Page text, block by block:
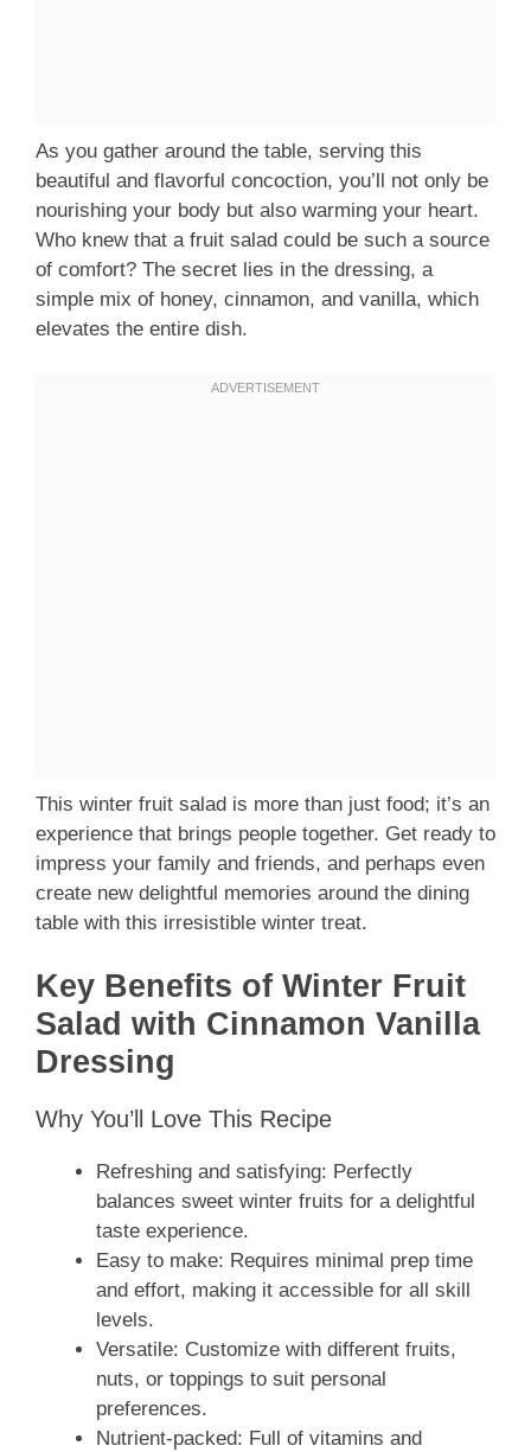
As you gather around the table, serving this
beautiful and flavorful concoction, you’ll not only be
nourishing your body but also warming your heart.
Who knew that a fruit salad could be such a source
of comfort? The secret lies in the dressing, a
simple mix of honey, cinnamon, and vanilla, which
elevates the entire dish.
This winter fruit salad is more than just food; it’s an
experience that brings people together. Get ready to
impress your family and friends, and perhaps even
create new delightful memories around the dining
table with this irresistible winter treat.
Key Benefits of Winter Fruit
Salad with Cinnamon Vanilla
Dressing
Why You’ll Love This Recipe
Refreshing and satisfying: Perfectly
balances sweet winter fruits for a delightful
taste experience.
Easy to make: Requires minimal prep time
and effort, making it accessible for all skill
levels.
Versatile: Customize with different fruits,
nuts, or toppings to suit personal
preferences.
Nutrient-packed: Full of vitamins and